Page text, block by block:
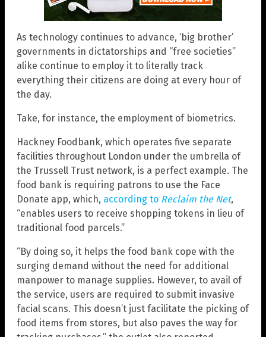
As technology continues to advance, ‘big brother’
governments in dictatorships and “free societies”
alike continue to employ it to literally track
everything their citizens are doing at every hour of
the day.
Take, for instance, the employment of biometrics.
Hackney Foodbank, which operates five separate
facilities throughout London under the umbrella of
the Trussell Trust network, is a perfect example. The
food bank is requiring patrons to use the Face
Donate app, which, according to Reclaim the Net,
“enables users to receive shopping tokens in lieu of
traditional food parcels.”
“By doing so, it helps the food bank cope with the
surging demand without the need for additional
manpower to manage supplies. However, to avail of
the service, users are required to submit invasive
facial scans. This doesn’t just facilitate the picking of
food items from stores, but also paves the way for